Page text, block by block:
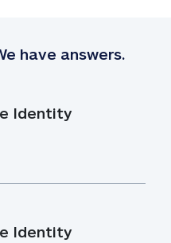
have answers.
Identity
Identity